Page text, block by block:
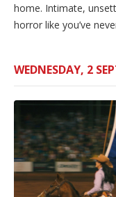
home. Intimate,
horror like you’ve
WEDNESDAY, 2